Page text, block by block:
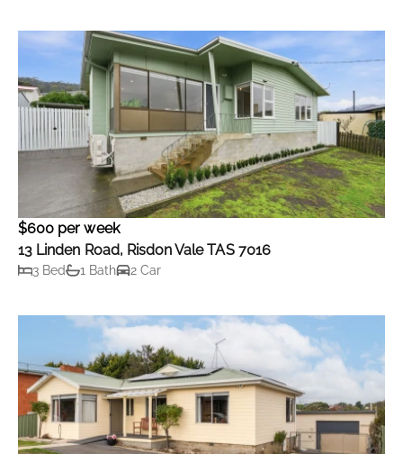
$600 per week
13 Linden Road, Risdon Vale TAS 7016
3 Bed 1 Bath 2 Car